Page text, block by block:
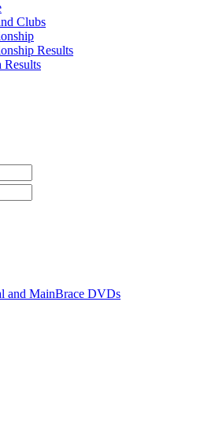
Clubs
Results
Results
and MainBrace DVDs